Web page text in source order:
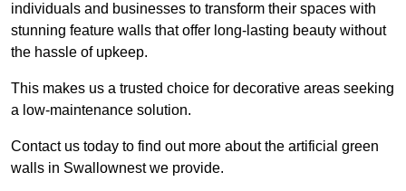
individuals and businesses to transform their spaces with
stunning feature walls that offer long-lasting beauty without
the hassle of upkeep.
This makes us a trusted choice for decorative areas seeking
a low-maintenance solution.
Contact us today to find out more about the artificial green
walls in Swallownest we provide.